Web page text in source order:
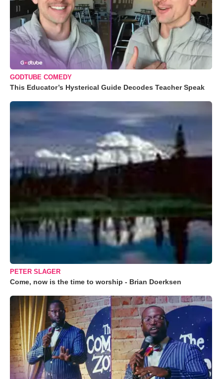
GODTUBE COMEDY
This Educator’s Hysterical Guide Decodes Teacher Speak
PETER SLAGER
Come, now is the time to worship - Brian Doerksen